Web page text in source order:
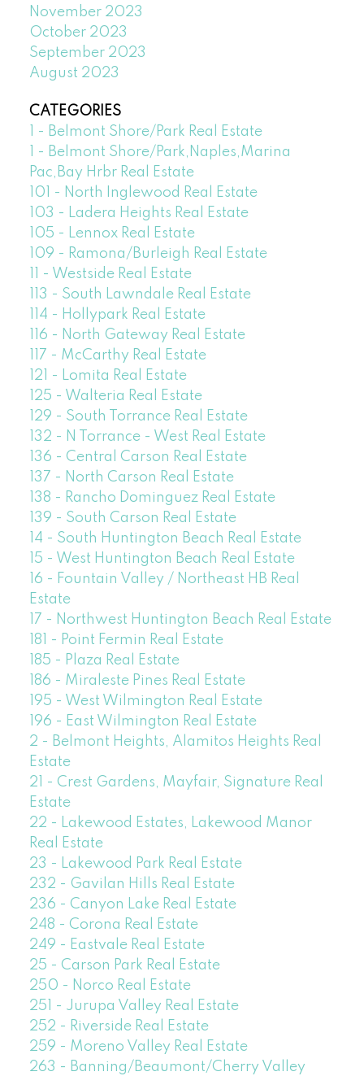
November 2023
October 2023
September 2023
August 2023
CATEGORIES
1 - Belmont Shore/Park Real Estate
1 - Belmont Shore/Park,Naples,Marina
Pac,Bay Hrbr Real Estate
101 - North Inglewood Real Estate
103 - Ladera Heights Real Estate
105 - Lennox Real Estate
109 - Ramona/Burleigh Real Estate
11 - Westside Real Estate
113 - South Lawndale Real Estate
114 - Hollypark Real Estate
116 - North Gateway Real Estate
117 - McCarthy Real Estate
121 - Lomita Real Estate
125 - Walteria Real Estate
129 - South Torrance Real Estate
132 - N Torrance - West Real Estate
136 - Central Carson Real Estate
137 - North Carson Real Estate
138 - Rancho Dominguez Real Estate
139 - South Carson Real Estate
14 - South Huntington Beach Real Estate
15 - West Huntington Beach Real Estate
16 - Fountain Valley / Northeast HB Real
Estate
17 - Northwest Huntington Beach Real Estate
181 - Point Fermin Real Estate
185 - Plaza Real Estate
186 - Miraleste Pines Real Estate
195 - West Wilmington Real Estate
196 - East Wilmington Real Estate
2 - Belmont Heights, Alamitos Heights Real
Estate
21 - Crest Gardens, Mayfair, Signature Real
Estate
22 - Lakewood Estates, Lakewood Manor
Real Estate
23 - Lakewood Park Real Estate
232 - Gavilan Hills Real Estate
236 - Canyon Lake Real Estate
248 - Corona Real Estate
249 - Eastvale Real Estate
25 - Carson Park Real Estate
250 - Norco Real Estate
251 - Jurupa Valley Real Estate
252 - Riverside Real Estate
259 - Moreno Valley Real Estate
263 - Banning/Beaumont/Cherry Valley